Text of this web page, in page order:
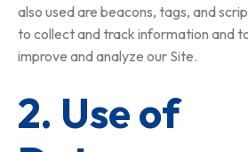
also used are beacons, tags, and
to collect and track information and
improve and analyze our Site.
2. Use of